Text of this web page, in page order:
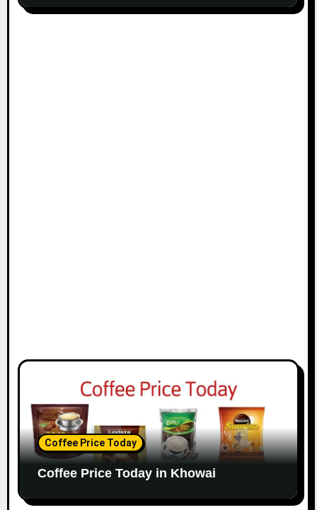
Coffee Price Today
Coffee Price Today in Khowai